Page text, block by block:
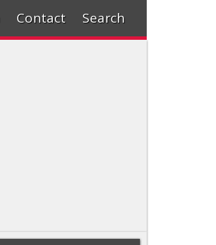
Contact Search